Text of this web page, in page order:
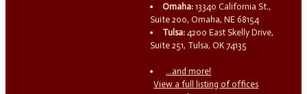
Omaha: 13340 California St.,
Suite 200, Omaha, NE 68154
Tulsa: 4200 East Skelly Drive,
Suite 251, Tulsa, OK 74135
...and more!
View a full listing of offices